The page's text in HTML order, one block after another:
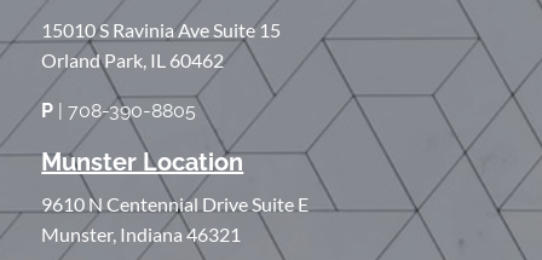
15010 S Ravinia Ave Suite 15
Orland Park, IL 60462
P | 708-390-8805
Munster Location
9610 N Centennial Drive Suite E
Munster, Indiana 46321